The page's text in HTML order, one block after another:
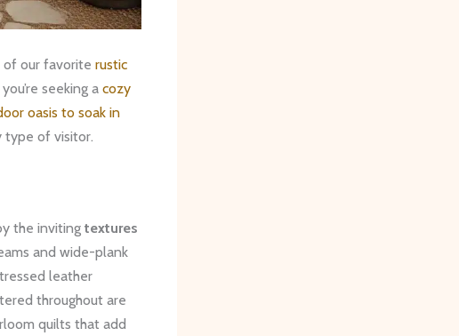
of our favorite rustic
seeking ​a cozy
oasis to soak in
type of visitor.
the inviting textures
and wide-plank
leather
throughout are
quilts that add